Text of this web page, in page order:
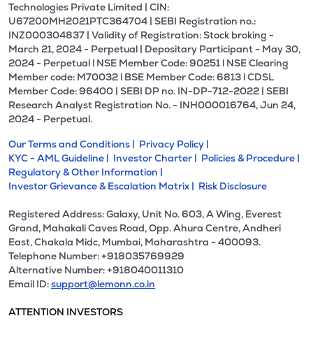
Technologies Private Limited | CIN:
U67200MH2021PTC364704 | SEBI Registration no.:
INZ000304837 | Validity of Registration: Stock broking -
March 21, 2024 - Perpetual | Depositary Participant - May 30,
2024 - Perpetual l NSE Member Code: 90251 l NSE Clearing
Member code: M70032 l BSE Member Code: 6813 l CDSL
Member Code: 96400 | SEBI DP no. IN-DP-712-2022 | SEBI
Research Analyst Registration No. - INH000016764, Jun 24,
2024 - Perpetual.
Our Terms and Conditions | Privacy Policy |
KYC - AML Guideline | Investor Charter | Policies & Procedure |
Regulatory & Other Information |
Investor Grievance & Escalation Matrix | Risk Disclosure
Registered Address: Galaxy, Unit No. 603, A Wing, Everest
Grand, Mahakali Caves Road, Opp. Ahura Centre, Andheri
East, Chakala Midc, Mumbai, Maharashtra - 400093.
Telephone Number: +918035769929
Alternative Number: +918040011310
Email ID:support@lemonn.co.in
ATTENTION INVESTORS